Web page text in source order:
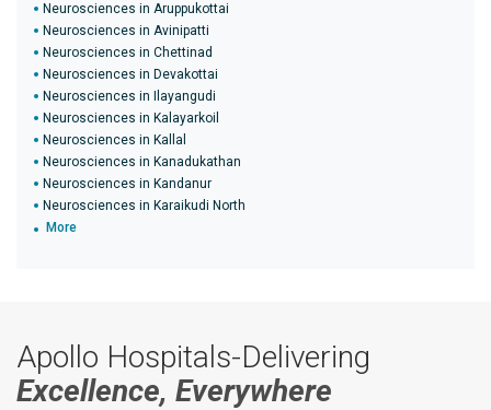
Neurosciences in Aruppukottai
Neurosciences in Avinipatti
Neurosciences in Chettinad
Neurosciences in Devakottai
Neurosciences in Ilayangudi
Neurosciences in Kalayarkoil
Neurosciences in Kallal
Neurosciences in Kanadukathan
Neurosciences in Kandanur
Neurosciences in Karaikudi North
More
Apollo Hospitals-Delivering
Excellence, Everywhere